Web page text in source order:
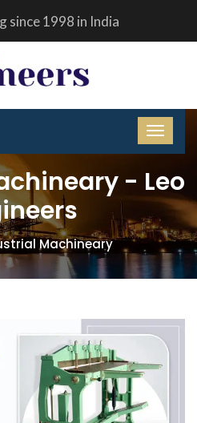
since 1998 in India
- Leo
Machineary